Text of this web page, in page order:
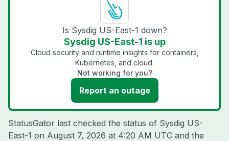
Is Sysdig US-East-1 down?
Sysdig US-East-1 is up
Cloud security and runtime insights for containers,
Kubernetes, and cloud.
Not working for you?
Report an outage
StatusGator last checked the status of Sysdig US-
East-1 on August 7, 2026 at 4:20 AM UTC and the